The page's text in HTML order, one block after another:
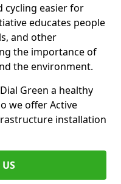
cycling easier for
educates people
and other
the importance of
the environment.
Green a healthy
we offer Active
installation